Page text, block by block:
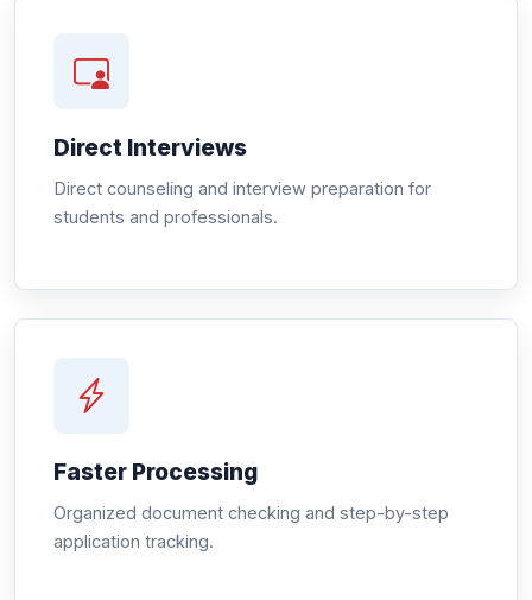
Direct Interviews
Direct counseling and interview preparation for
students and professionals.
Faster Processing
Organized document checking and step-by-step
application tracking.